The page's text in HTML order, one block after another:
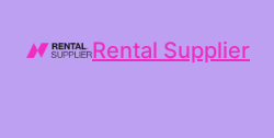
Rental Supplier